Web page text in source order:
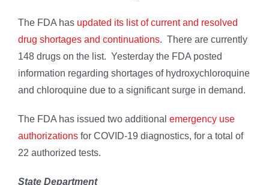
The FDA has updated its list of current and resolved
drug shortages and continuations. There are currently
148 drugs on the list. Yesterday the FDA posted
information regarding shortages of hydroxychloroquine
and chloroquine due to a significant surge in demand.
The FDA has issued two additional emergency use
authorizations for COVID-19 diagnostics, for a total of
22 authorized tests.
State Department